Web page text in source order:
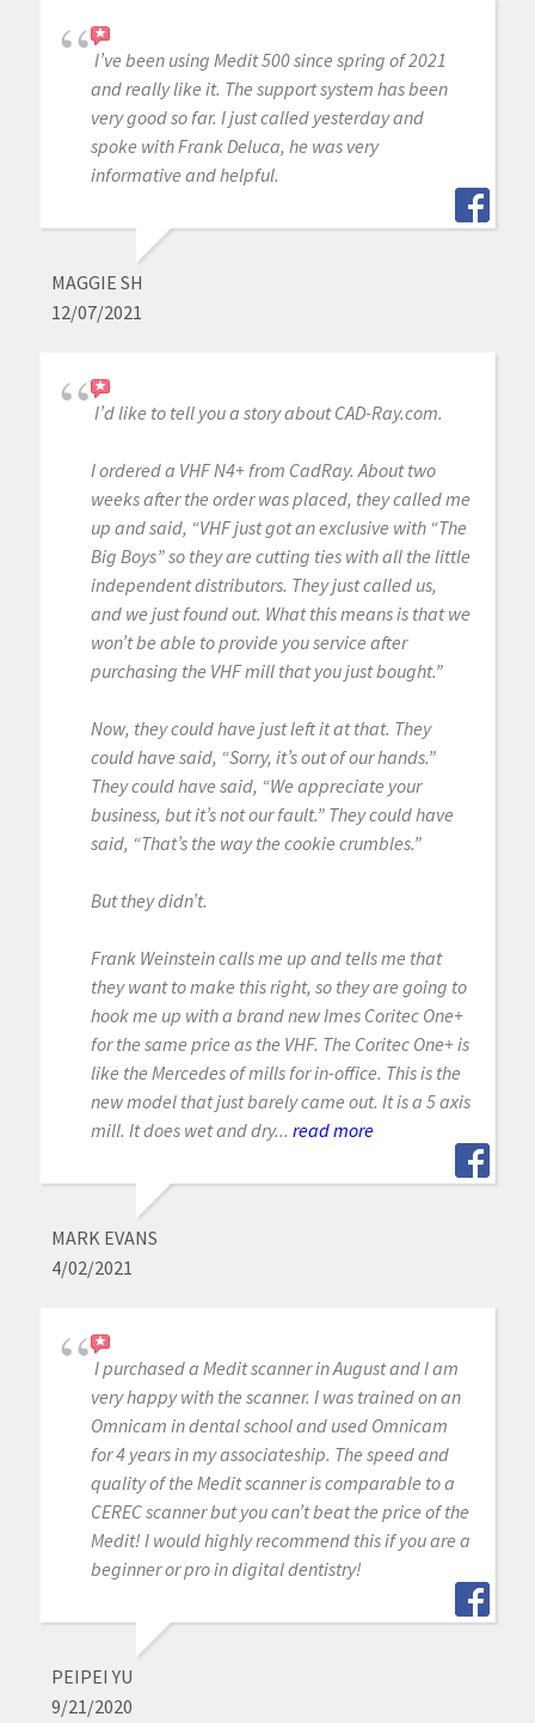
I’ve been using Medit 500 since spring of 2021
and really like it. The support system has been
very good so far. I just called yesterday and
spoke with Frank Deluca, he was very
informative and helpful.
MAGGIE SH
12/07/2021
I’d like to tell you a story about CAD-Ray.com.
I ordered a VHF N4+ from CadRay. About two
weeks after the order was placed, they called me
up and said, “VHF just got an exclusive with “The
Big Boys” so they are cutting ties with all the little
independent distributors. They just called us,
and we just found out. What this means is that we
won’t be able to provide you service after
purchasing the VHF mill that you just bought.”
Now, they could have just left it at that. They
could have said, “Sorry, it’s out of our hands.”
They could have said, “We appreciate your
business, but it’s not our fault.” They could have
said, “That’s the way the cookie crumbles.”
But they didn’t.
Frank Weinstein calls me up and tells me that
they want to make this right, so they are going to
hook me up with a brand new Imes Coritec One+
for the same price as the VHF. The Coritec One+ is
like the Mercedes of mills for in-office. This is the
new model that just barely came out. It is a 5 axis
mill. It does wet and dry... read more
MARK EVANS
4/02/2021
I purchased a Medit scanner in August and I am
very happy with the scanner. I was trained on an
Omnicam in dental school and used Omnicam
for 4 years in my associateship. The speed and
quality of the Medit scanner is comparable to a
CEREC scanner but you can’t beat the price of the
Medit! I would highly recommend this if you are a
beginner or pro in digital dentistry!
PEIPEI YU
9/21/2020